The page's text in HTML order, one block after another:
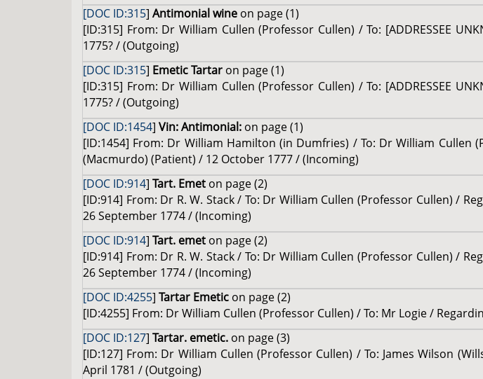
[DOC ID:315] Antimonial wine on page (1)
[ID:315] From: Dr William Cullen (Professor Cullen) / To: [ADDRESSEE
1775? / (Outgoing)
[DOC ID:315] Emetic Tartar on page (1)
[ID:315] From: Dr William Cullen (Professor Cullen) / To: [ADDRESSEE
1775? / (Outgoing)
[DOC ID:1454] Vin: Antimonial: on page (1)
[ID:1454] From: Dr William Hamilton (in Dumfries) / To: Dr William Cullen
(Macmurdo) (Patient) / 12 October 1777 / (Incoming)
[DOC ID:914] Tart. Emet on page (2)
[ID:914] From: Dr R. W. Stack / To: Dr William Cullen (Professor Cullen) /
26 September 1774 / (Incoming)
[DOC ID:914] Tart. emet on page (2)
[ID:914] From: Dr R. W. Stack / To: Dr William Cullen (Professor Cullen) /
26 September 1774 / (Incoming)
[DOC ID:4255] Tartar Emetic on page (2)
[ID:4255] From: Dr William Cullen (Professor Cullen) / To: Mr Logie /
[DOC ID:127] Tartar. emetic. on page (3)
[ID:127] From: Dr William Cullen (Professor Cullen) / To: James Wilson
April 1781 / (Outgoing)